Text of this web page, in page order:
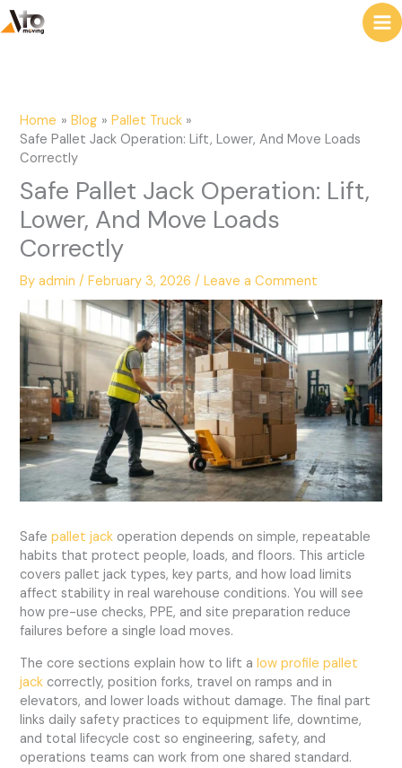
to
content
Home Blog
Pallet Truck
Safe Pallet Jack Operation: Lift, Lower, And Move Loads
Correctly
Safe Pallet Jack Operation: Lift,
Lower, And Move Loads
Correctly
Byadmin/February 3, 2026/Leave a Comment
Safepallet jack operation depends on simple, repeatable
habits that protect people, loads, and floors. This article
covers pallet jack types, key parts, and how load limits
affect stability in real warehouse conditions. You will see
how pre-use checks, PPE, and site preparation reduce
failures before a single load moves.
The core sections explain how to lift alow profile pallet
jack correctly, position forks, travel on ramps and in
elevators, and lower loads without damage. The final part
links daily safety practices to equipment life, downtime,
and total lifecycle cost so engineering, safety, and
operations teams can work from one shared standard.
e
h